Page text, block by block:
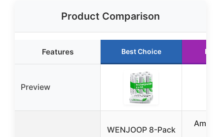
Product Comparison
Features Best Choice
Preview
WENJOOP 8-Pack